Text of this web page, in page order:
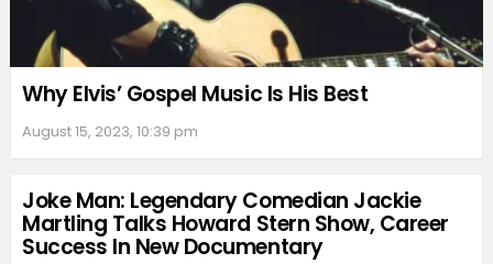
Why Elvis’ Gospel Music Is His Best
August 15, 2023, 10:39 pm
Joke Man: Legendary Comedian Jackie
Martling Talks Howard Stern Show, Career
Success In New Documentary